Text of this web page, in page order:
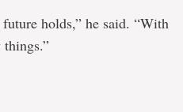
holds,” he said. “With
things.”